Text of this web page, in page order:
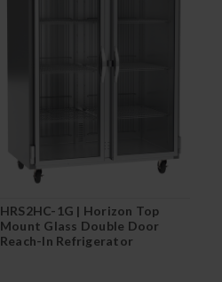
HRS2HC-1G | Horizon Top
Mount Glass Double Door
Reach-In Refrigerator